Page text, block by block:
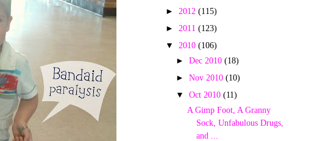
► 2012 (115)
► 2011 (123)
▼ 2010 (106)
►Dec 2010(18)
►Nov 2010(10)
▼Oct 2010(11)
A Gimp Foot, A Granny
Sock, Unfabulous Drugs,
and ...